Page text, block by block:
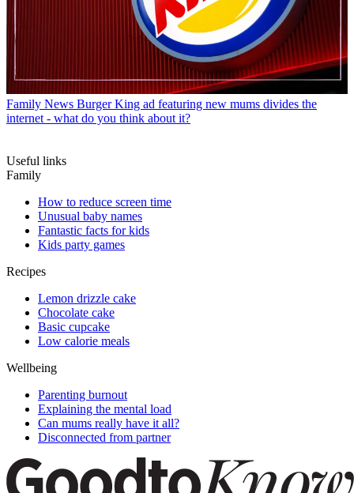
Family News Burger King ad featuring new mums divides the
internet - what do you think about it?
Useful links
Family
How to reduce screen time
Unusual baby names
Fantastic facts for kids
Kids party games
Recipes
Lemon drizzle cake
Chocolate cake
Basic cupcake
Low calorie meals
Wellbeing
Parenting burnout
Explaining the mental load
Can mums really have it all?
Disconnected from partner